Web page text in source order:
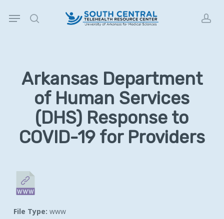
search
Menu
Arkansas Department
of Human Services
(DHS) Response to
COVID-19 for Providers
File Type: www